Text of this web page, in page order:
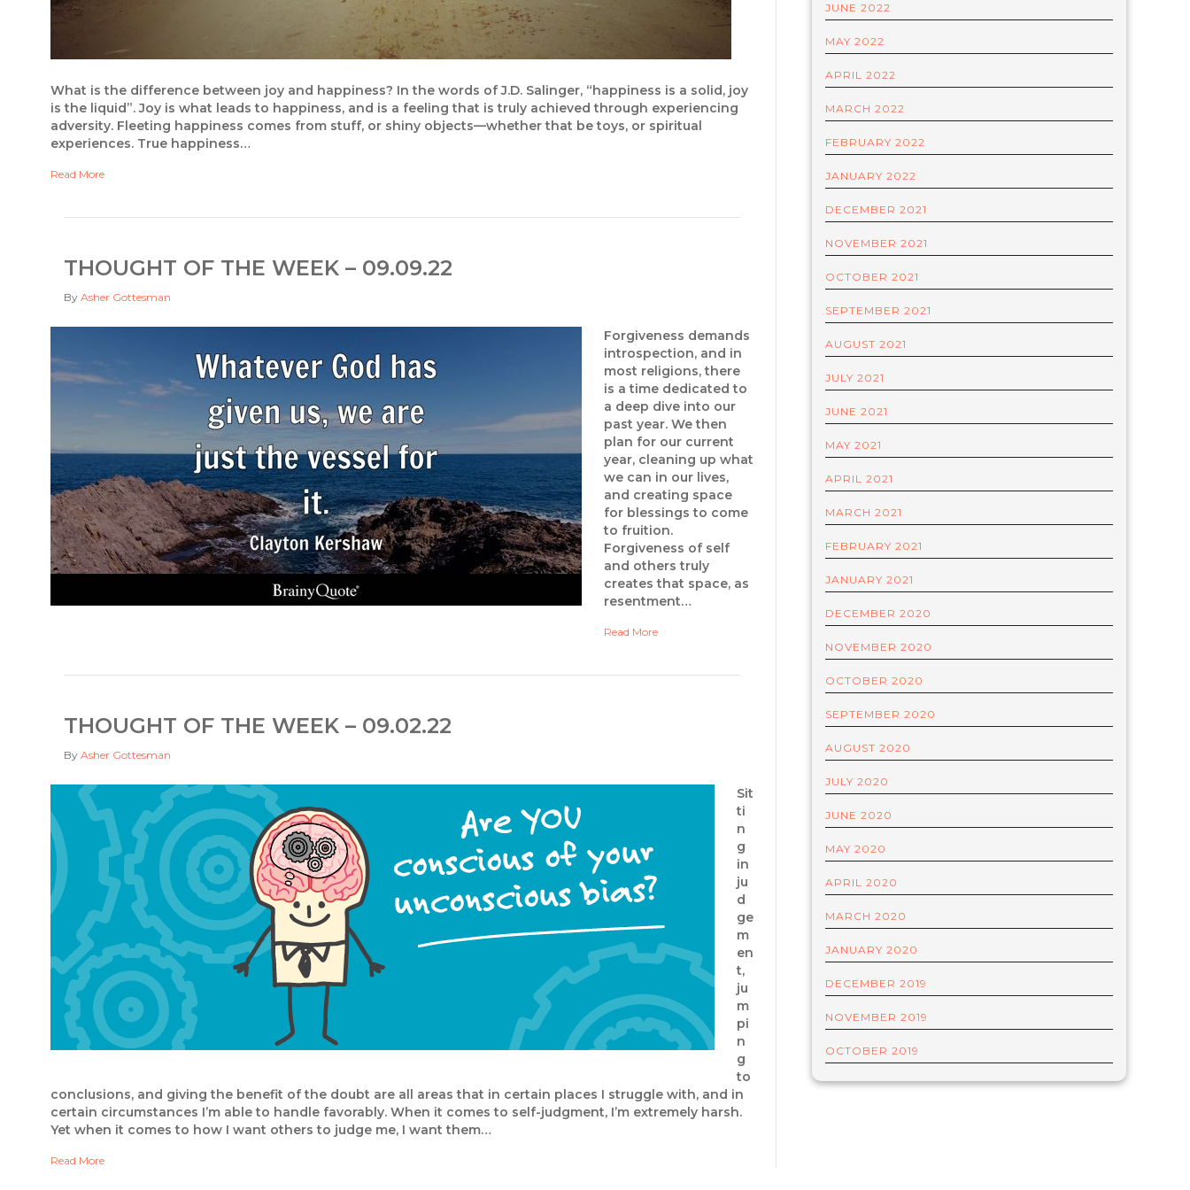
What is the difference between joy and happiness? In the words of J.D. Salinger, “happiness is a solid, joy
is the liquid”. Joy is what leads to happiness, and is a feeling that is truly achieved through experiencing
adversity. Fleeting happiness comes from stuff, or shiny objects—whether that be toys, or spiritual
experiences. True happiness…
Read More
THOUGHT OF THE WEEK – 09.09.22
By Asher Gottesman
Forgiveness demands
introspection, and in
most religions, there
is a time dedicated to
a deep dive into our
past year. We then
plan for our current
year, cleaning up what
we can in our lives,
and creating space
for blessings to come
to fruition.
Forgiveness of self
and others truly
creates that space, as
resentment…
Read More
THOUGHT OF THE WEEK – 09.02.22
By Asher Gottesman
Sit
ti
n
g
in
ju
d
ge
m
en
t,
ju
m
pi
n
g
to
conclusions, and giving the benefit of the doubt are all areas that in certain places I struggle with, and in
certain circumstances I’m able to handle favorably. When it comes to self-judgment, I’m extremely harsh.
Yet when it comes to how I want others to judge me, I want them…
Read More
JUNE 2022
MAY 2022
APRIL 2022
MARCH 2022
FEBRUARY 2022
JANUARY 2022
DECEMBER 2021
NOVEMBER 2021
OCTOBER 2021
SEPTEMBER 2021
AUGUST 2021
JULY 2021
JUNE 2021
MAY 2021
APRIL 2021
MARCH 2021
FEBRUARY 2021
JANUARY 2021
DECEMBER 2020
NOVEMBER 2020
OCTOBER 2020
SEPTEMBER 2020
AUGUST 2020
JULY 2020
JUNE 2020
MAY 2020
APRIL 2020
MARCH 2020
JANUARY 2020
DECEMBER 2019
NOVEMBER 2019
OCTOBER 2019